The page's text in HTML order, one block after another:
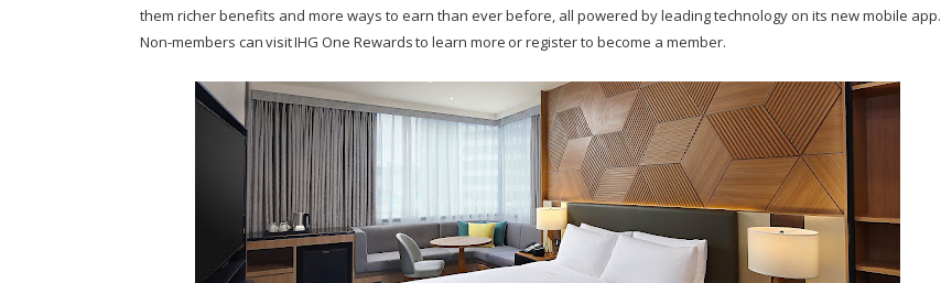
them richer benefits and more ways to earn than ever before, all powered by leading technology on its new mobile app.
Non-members can visit IHG One Rewards to learn more or register to become a member.